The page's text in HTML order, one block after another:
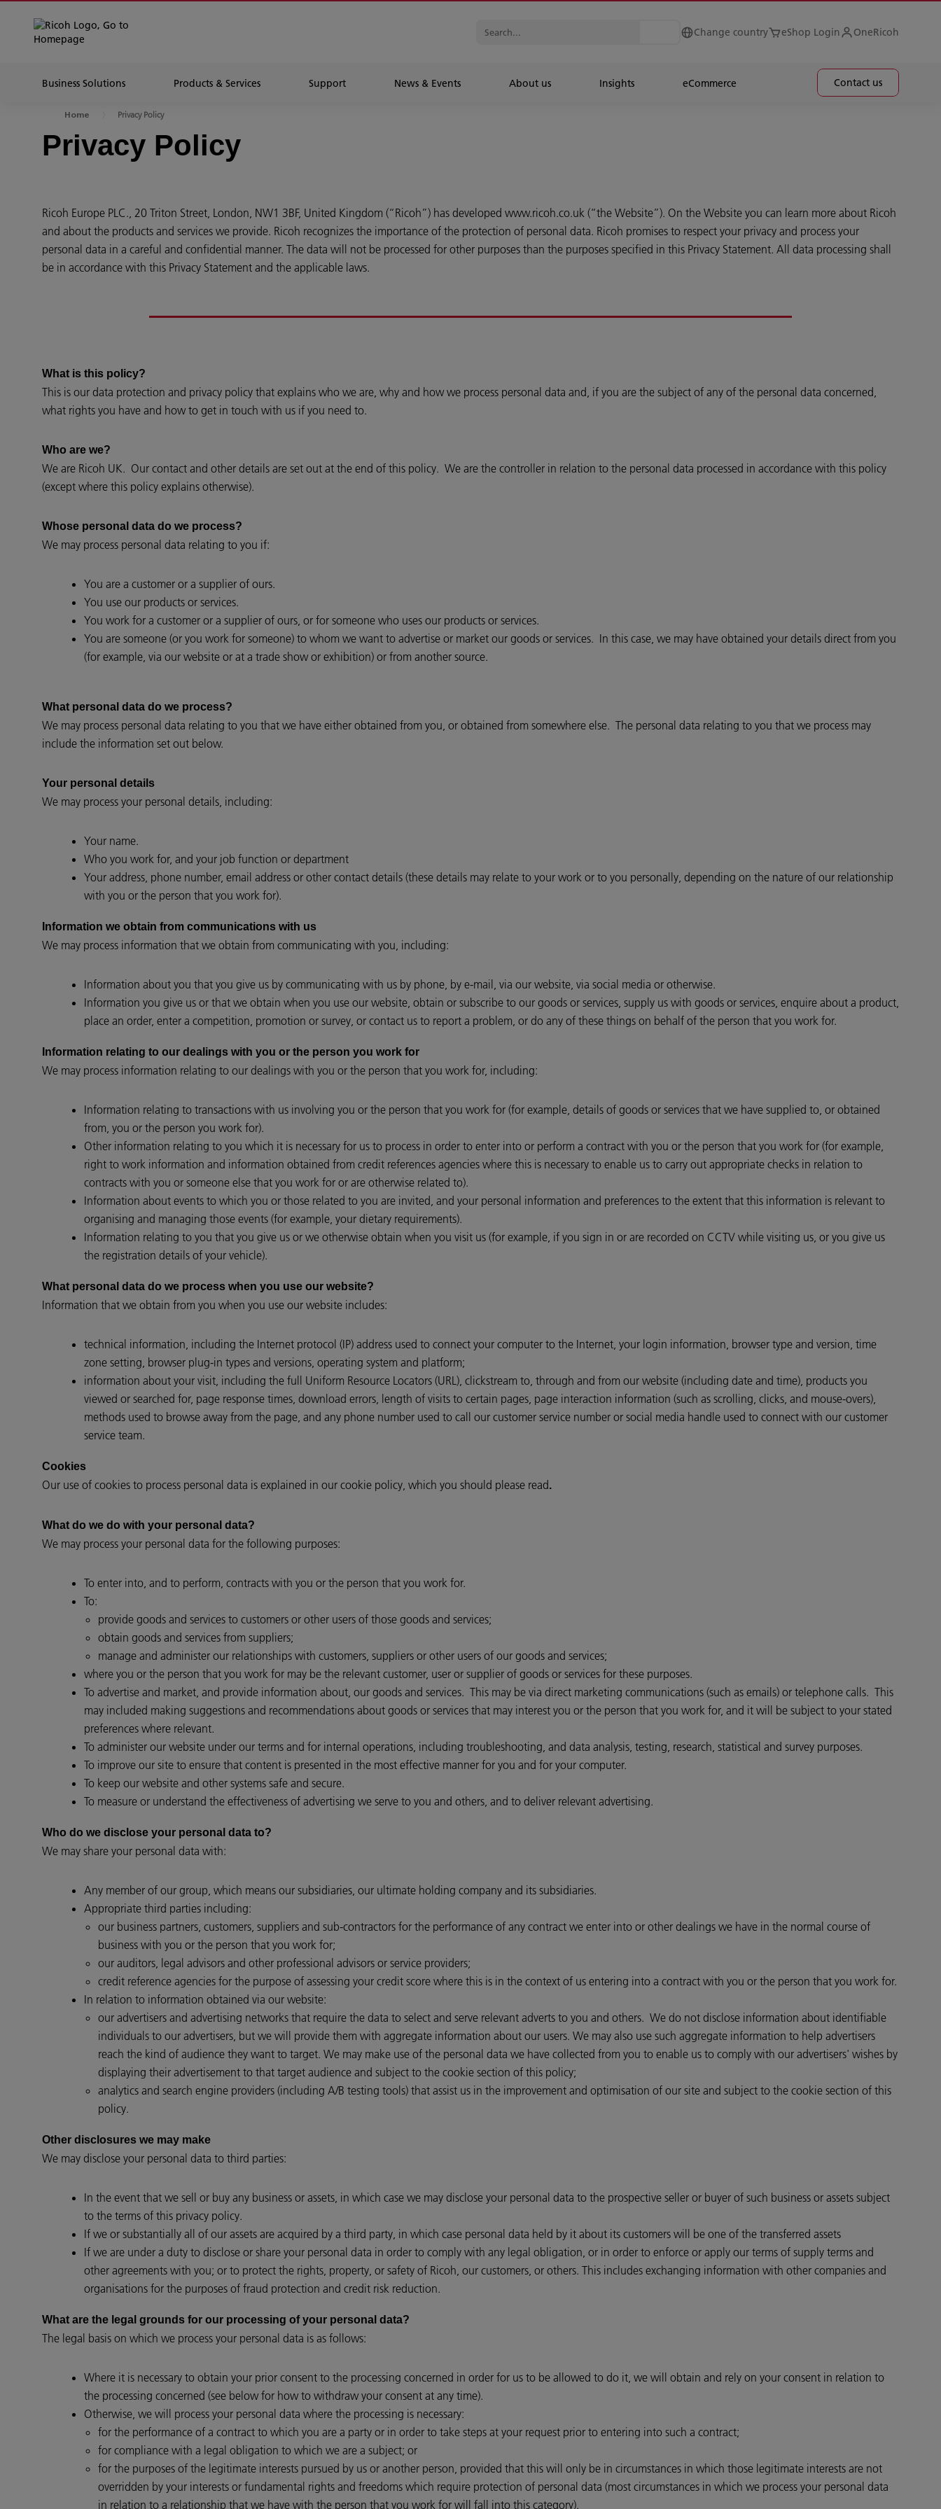
Change country eShop Login OneRicoh
Business Solutions Products & Services Support News & Events About us Insights eCommerce Contact us
Home Privacy Policy
Privacy Policy
Ricoh Europe PLC., 20 Triton Street, London, NW1 3BF, United Kingdom (“Ricoh”) has developed www.ricoh.co.uk (“the Website”). On the Website you can learn more about Ricoh
and about the products and services we provide. Ricoh recognizes the importance of the protection of personal data. Ricoh promises to respect your privacy and process your
personal data in a careful and confidential manner. The data will not be processed for other purposes than the purposes specified in this Privacy Statement. All data processing shall
be in accordance with this Privacy Statement and the applicable laws.
What is this policy?
This is our data protection and privacy policy that explains who we are, why and how we process personal data and, if you are the subject of any of the personal data concerned,
what rights you have and how to get in touch with us if you need to.
Who are we?
We are Ricoh UK. Our contact and other details are set out at the end of this policy. We are the controller in relation to the personal data processed in accordance with this policy
(except where this policy explains otherwise).
Whose personal data do we process?
We may process personal data relating to you if:
You are a customer or a supplier of ours.
You use our products or services.
You work for a customer or a supplier of ours, or for someone who uses our products or services.
You are someone (or you work for someone) to whom we want to advertise or market our goods or services. In this case, we may have obtained your details direct from you
(for example, via our website or at a trade show or exhibition) or from another source.
What personal data do we process?
We may process personal data relating to you that we have either obtained from you, or obtained from somewhere else. The personal data relating to you that we process may
include the information set out below.
Your personal details
We may process your personal details, including:
Your name.
Who you work for, and your job function or department
Your address, phone number, email address or other contact details (these details may relate to your work or to you personally, depending on the nature of our relationship
with you or the person that you work for).
Information we obtain from communications with us
We may process information that we obtain from communicating with you, including:
Information about you that you give us by communicating with us by phone, by e-mail, via our website, via social media or otherwise.
Information you give us or that we obtain when you use our website, obtain or subscribe to our goods or services, supply us with goods or services, enquire about a product,
place an order, enter a competition, promotion or survey, or contact us to report a problem, or do any of these things on behalf of the person that you work for.
Information relating to our dealings with you or the person you work for
We may process information relating to our dealings with you or the person that you work for, including:
Information relating to transactions with us involving you or the person that you work for (for example, details of goods or services that we have supplied to, or obtained
from, you or the person you work for).
Other information relating to you which it is necessary for us to process in order to enter into or perform a contract with you or the person that you work for (for example,
right to work information and information obtained from credit references agencies where this is necessary to enable us to carry out appropriate checks in relation to
contracts with you or someone else that you work for or are otherwise related to).
Information about events to which you or those related to you are invited, and your personal information and preferences to the extent that this information is relevant to
organising and managing those events (for example, your dietary requirements).
Information relating to you that you give us or we otherwise obtain when you visit us (for example, if you sign in or are recorded on CCTV while visiting us, or you give us
the registration details of your vehicle).
What personal data do we process when you use our website?
Information that we obtain from you when you use our website includes:
technical information, including the Internet protocol (IP) address used to connect your computer to the Internet, your login information, browser type and version, time
zone setting, browser plug-in types and versions, operating system and platform;
information about your visit, including the full Uniform Resource Locators (URL), clickstream to, through and from our website (including date and time), products you
viewed or searched for, page response times, download errors, length of visits to certain pages, page interaction information (such as scrolling, clicks, and mouse-overs),
methods used to browse away from the page, and any phone number used to call our customer service number or social media handle used to connect with our customer
service team.
Cookies
Our use of cookies to process personal data is explained in our cookie policy, which you should please read.
What do we do with your personal data?
We may process your personal data for the following purposes:
To enter into, and to perform, contracts with you or the person that you work for.
To:
provide goods and services to customers or other users of those goods and services;
obtain goods and services from suppliers;
manage and administer our relationships with customers, suppliers or other users of our goods and services;
where you or the person that you work for may be the relevant customer, user or supplier of goods or services for these purposes.
To advertise and market, and provide information about, our goods and services. This may be via direct marketing communications (such as emails) or telephone calls. This
may included making suggestions and recommendations about goods or services that may interest you or the person that you work for, and it will be subject to your stated
preferences where relevant.
To administer our website under our terms and for internal operations, including troubleshooting, and data analysis, testing, research, statistical and survey purposes.
To improve our site to ensure that content is presented in the most effective manner for you and for your computer.
To keep our website and other systems safe and secure.
To measure or understand the effectiveness of advertising we serve to you and others, and to deliver relevant advertising.
Who do we disclose your personal data to?
We may share your personal data with:
Any member of our group, which means our subsidiaries, our ultimate holding company and its subsidiaries.
Appropriate third parties including:
our business partners, customers, suppliers and sub-contractors for the performance of any contract we enter into or other dealings we have in the normal course of
business with you or the person that you work for;
our auditors, legal advisors and other professional advisors or service providers;
credit reference agencies for the purpose of assessing your credit score where this is in the context of us entering into a contract with you or the person that you work for.
In relation to information obtained via our website:
our advertisers and advertising networks that require the data to select and serve relevant adverts to you and others. We do not disclose information about identifiable
individuals to our advertisers, but we will provide them with aggregate information about our users. We may also use such aggregate information to help advertisers
reach the kind of audience they want to target. We may make use of the personal data we have collected from you to enable us to comply with our advertisers' wishes by
displaying their advertisement to that target audience and subject to the cookie section of this policy;
analytics and search engine providers (including A/B testing tools) that assist us in the improvement and optimisation of our site and subject to the cookie section of this
policy.
Other disclosures we may make
We may disclose your personal data to third parties:
In the event that we sell or buy any business or assets, in which case we may disclose your personal data to the prospective seller or buyer of such business or assets subject
to the terms of this privacy policy.
If we or substantially all of our assets are acquired by a third party, in which case personal data held by it about its customers will be one of the transferred assets
If we are under a duty to disclose or share your personal data in order to comply with any legal obligation, or in order to enforce or apply our terms of supply terms and
other agreements with you; or to protect the rights, property, or safety of Ricoh, our customers, or others. This includes exchanging information with other companies and
organisations for the purposes of fraud protection and credit risk reduction.
What are the legal grounds for our processing of your personal data?
The legal basis on which we process your personal data is as follows:
Where it is necessary to obtain your prior consent to the processing concerned in order for us to be allowed to do it, we will obtain and rely on your consent in relation to
the processing concerned (see below for how to withdraw your consent at any time).
Otherwise, we will process your personal data where the processing is necessary:
for the performance of a contract to which you are a party or in order to take steps at your request prior to entering into such a contract;
for compliance with a legal obligation to which we are a subject; or
for the purposes of the legitimate interests pursued by us or another person, provided that this will only be in circumstances in which those legitimate interests are not
overridden by your interests or fundamental rights and freedoms which require protection of personal data (most circumstances in which we process your personal data
in relation to a relationship that we have with the person that you work for will fall into this category).